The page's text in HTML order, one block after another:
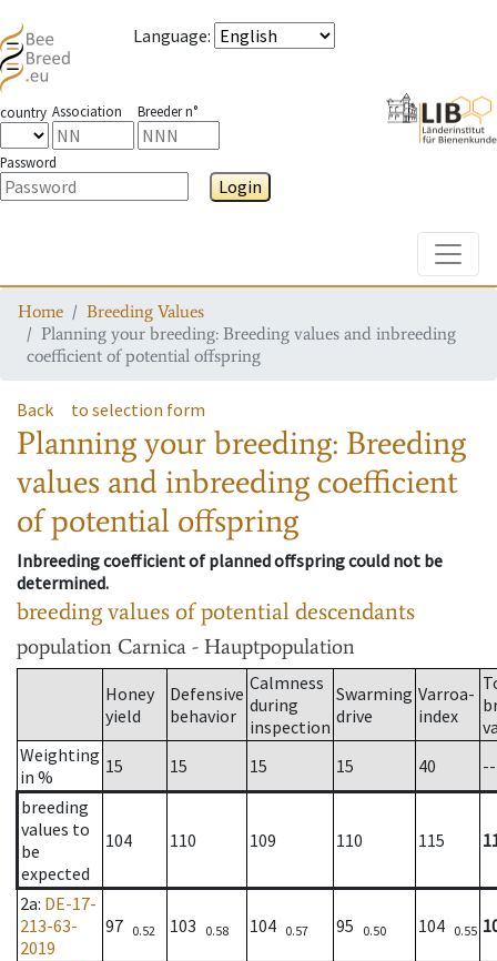
Language:
country Association Breeder n°
Password
Login
Home
Breeding Values
Planning your breeding: Breeding values and inbreeding
coefficient of potential offspring
Back to selection form
Planning your breeding: Breeding
values and inbreeding coefficient
of potential offspring
Inbreeding coefficient of planned offspring could not be
determined.
breeding values of potential descendants
population Carnica - Hauptpopulation
Honey
yield
Defensive
behavior
Calmness
during
inspection
Swarming
drive
Varroa-
index
Weighting
in %
15 15 15 15 40
--
breeding
values to
be
expected
104 110 109 110 115
2a: DE-17-
213-63-
2019
97 0.52 103 0.58 104 0.57 95 0.50 104 0.55